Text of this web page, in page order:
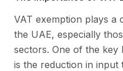
VAT exemption plays a
the UAE, especially
sectors. One of the key
is the reduction in input